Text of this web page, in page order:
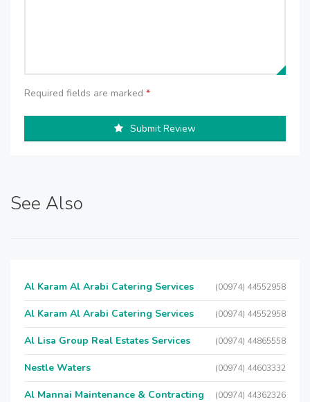
Required fields are marked *
Submit Review
See Also
Al Karam Al Arabi Catering Services (00974) 44552958
Al Karam Al Arabi Catering Services (00974) 44552958
Al Lisa Group Real Estates Services (00974) 44865558
Nestle Waters (00974) 44603332
Al Mannai Maintenance & Contracting (00974) 44362326